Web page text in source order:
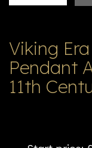
Viking
Pendant
11th